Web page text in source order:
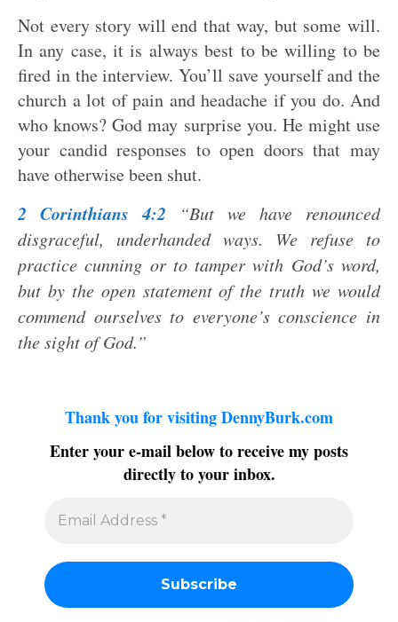
Not every story will end that way, but some will.
In any case, it is always best to be willing to be
fired in the interview. You’ll save yourself and the
church a lot of pain and headache if you do. And
who knows? God may surprise you. He might use
your candid responses to open doors that may
have otherwise been shut.
2 Corinthians 4:2 “But we have renounced
disgraceful, underhanded ways. We refuse to
practice cunning or to tamper with God’s word,
but by the open statement of the truth we would
commend ourselves to everyone’s conscience in
the sight of God.”
Thank you for visiting DennyBurk.com
Enter your e-mail below to receive my posts
directly to your inbox.